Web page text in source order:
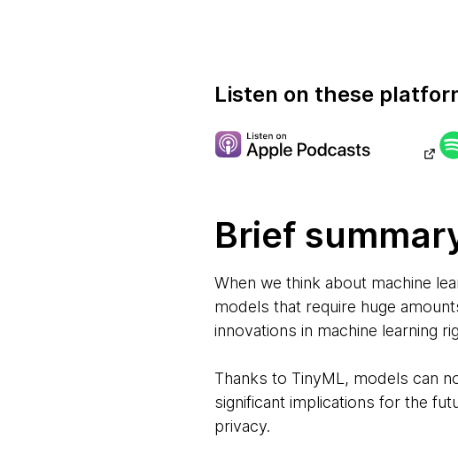
Listen on these
Brief
When we think about machine
models that require huge
innovations in machine learning
Thanks to TinyML, models can
significant implications for the
privacy.